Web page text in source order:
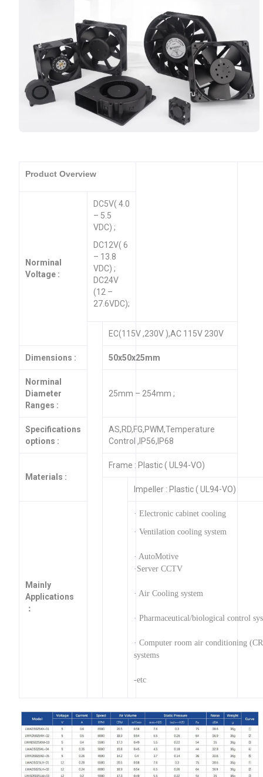
Product Overview
Norminal
Voltage :
DC5V( 4.0
– 5.5
VDC) ;
DC12V( 6
– 13.8
VDC) ;
DC24V
(12 –
27.6VDC);
EC(115V ,230V ),AC 115V 230V
Dimensions : 50x50x25mm
Norminal
Diameter
Ranges :
25mm – 254mm ;
Specifications
options :
AS,RD,FG,PWM,Temperature
Control ,IP56,IP68
Materials :
Frame : Plastic ( UL94-VO)
Impeller : Plastic ( UL94-VO)
Mainly
Applications
：
· Electronic cabinet cooling
· Ventilation cooling system
· AutoMotive
·Server CCTV
· Air Cooling system
· Pharmaceutical/biological control
· Computer room air conditioning
systems
-etc